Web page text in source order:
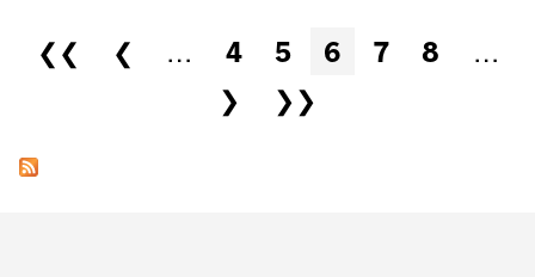
Pages
❮❮ ❮ … 4 5 6 7 8
…
❯
❯❯